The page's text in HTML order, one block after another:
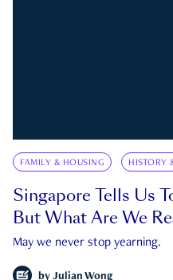
FAMILY & HOUSING HISTORY
Singapore Tells Us
But What Are We
May we never stop yearning.
by Julian Wong